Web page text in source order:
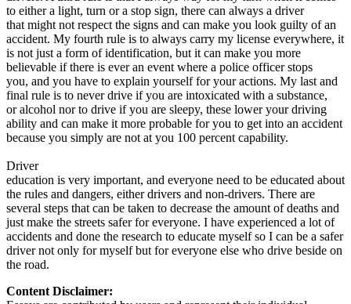
to either a light, turn or a stop sign, there can always a driver
that might not respect the signs and can make you look guilty of an
accident. My fourth rule is to always carry my license everywhere, it
is not just a form of identification, but it can make you more
believable if there is ever an event where a police officer stops
you, and you have to explain yourself for your actions. My last and
final rule is to never drive if you are intoxicated with a substance,
or alcohol nor to drive if you are sleepy, these lower your driving
ability and can make it more probable for you to get into an accident
because you simply are not at you 100 percent capability.
Driver
education is very important, and everyone need to be educated about
the rules and dangers, either drivers and non-drivers. There are
several steps that can be taken to decrease the amount of deaths and
just make the streets safer for everyone. I have experienced a lot of
accidents and done the research to educate myself so I can be a safer
driver not only for myself but for everyone else who drive beside on
the road.
Content Disclaimer: